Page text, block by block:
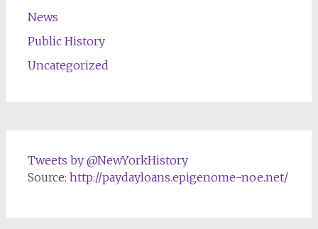
News
Public History
Uncategorized
Tweets by @NewYorkHistory
Source: http://paydayloans.epigenome-noe.net/